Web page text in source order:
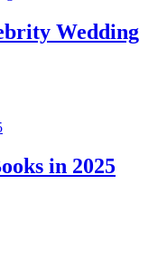
Wedding
in 2025